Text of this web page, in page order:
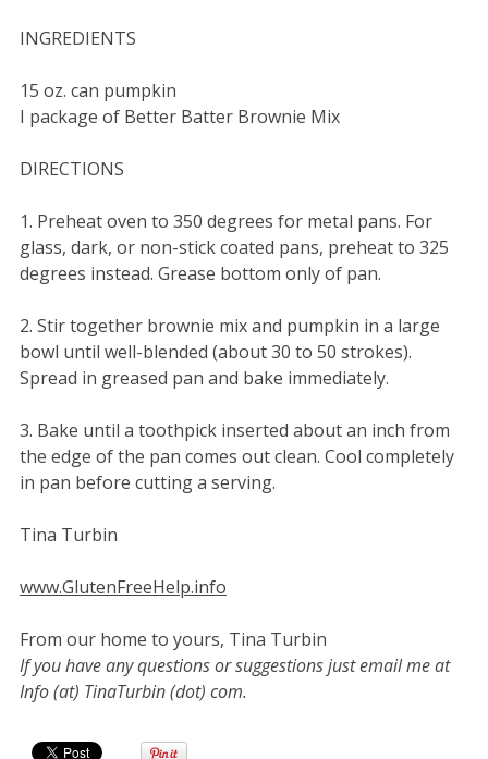
INGREDIENTS
15 oz. can pumpkin
I package of Better Batter Brownie Mix
DIRECTIONS
1. Preheat oven to 350 degrees for metal pans. For
glass, dark, or non-stick coated pans, preheat to 325
degrees instead. Grease bottom only of pan.
2. Stir together brownie mix and pumpkin in a large
bowl until well-blended (about 30 to 50 strokes).
Spread in greased pan and bake immediately.
3. Bake until a toothpick inserted about an inch from
the edge of the pan comes out clean. Cool completely
in pan before cutting a serving.
Tina Turbin
www.GlutenFreeHelp.info
From our home to yours, Tina Turbin
If you have any questions or suggestions just email me at
Info (at) TinaTurbin (dot) com.